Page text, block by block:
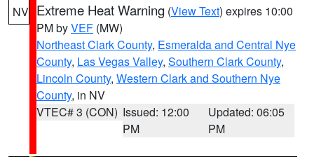
NV Extreme Heat Warning (View Text) expires 10:00
PM byVEF (MW)
Northeast Clark County, Esmeralda and Central Nye
County, Las Vegas Valley, Southern Clark County,
Lincoln County, Western Clark and Southern Nye
County, in NV
VTEC# 3 (CON) Issued: 12:00
PM
Updated: 06:05
PM